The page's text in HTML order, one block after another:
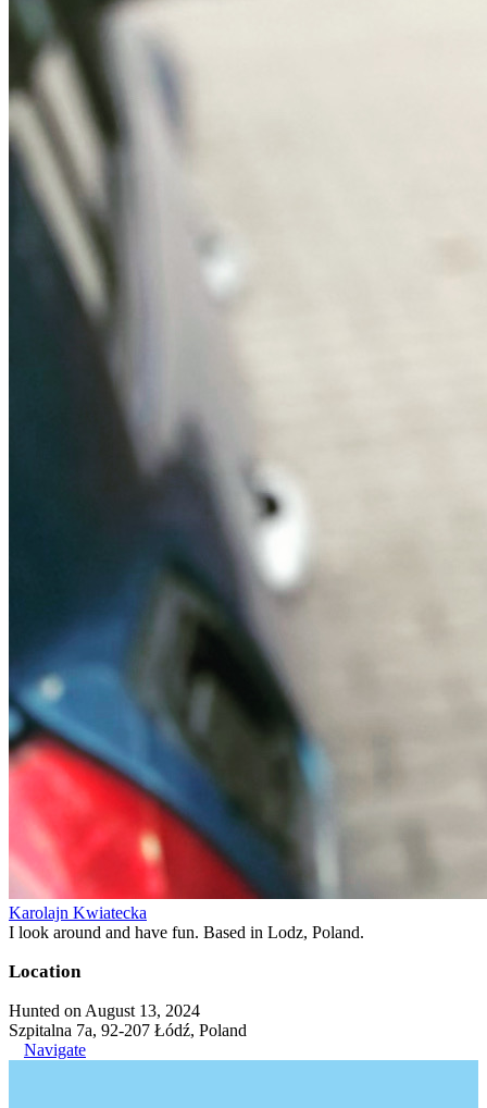
Karolajn Kwiatecka
I look around and have fun. Based in Lodz, Poland.
Location
Hunted on August 13, 2024
Szpitalna 7a, 92-207 Łódź, Poland
Navigate